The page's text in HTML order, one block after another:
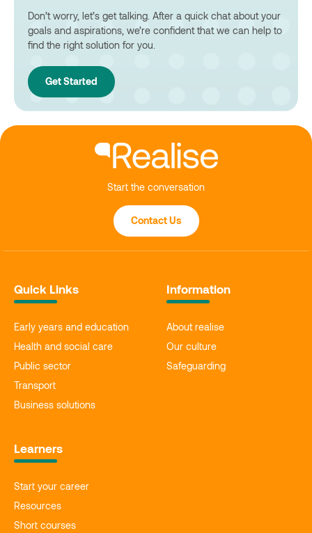
Don’t worry, let’s get talking. After a quick chat about your
goals and aspirations, we’re confident that we can help to
find the right solution for you.
Get Started
Start the conversation
Contact Us
Quick Links
Early years and education
Health and social care
Public sector
Transport
Business solutions
Information
About realise
Our culture
Safeguarding
Learners
Start your career
Resources
Short courses